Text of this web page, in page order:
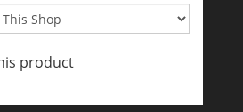
product